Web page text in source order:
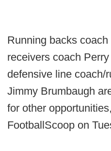
Running backs
receivers coach
defensive line coach/
Jimmy Brumbaugh
for other
FootballScoop on